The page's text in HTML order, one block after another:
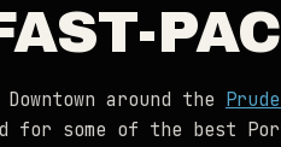
around the
for some of the best